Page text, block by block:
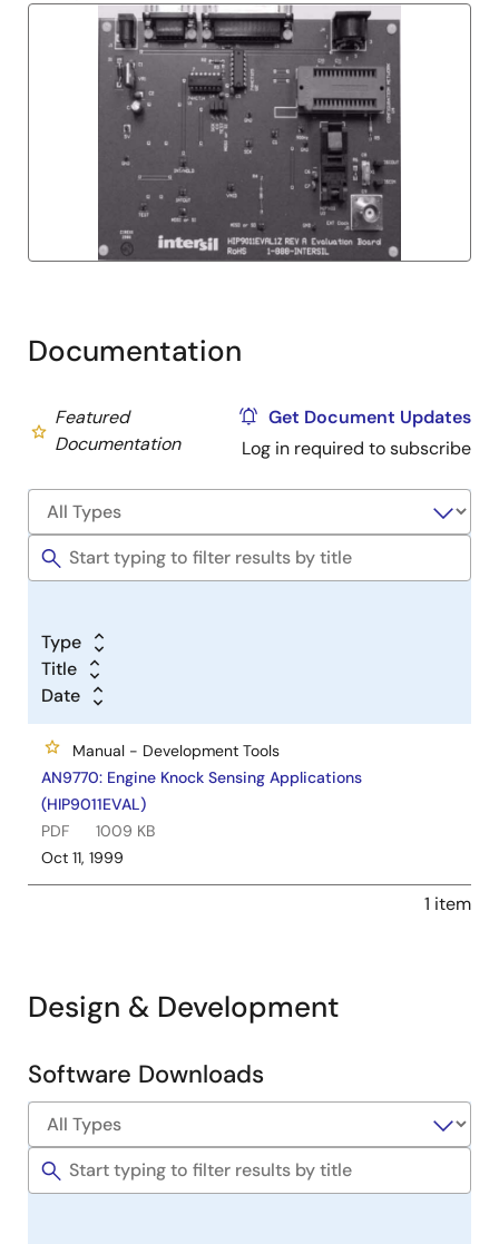
Documentation
Featured
Documentation
Get Document Updates
Log in required to subscribe
Type
Title
Date
Manual - Development Tools
AN9770: Engine Knock Sensing Applications
(HIP9011EVAL)
PDF
1009 KB
Oct 11, 1999
1 item
Design & Development
Software
Tools
Software Downloads